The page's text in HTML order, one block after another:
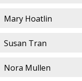
Mary Hoatlin
Susan Tran
Nora Mullen